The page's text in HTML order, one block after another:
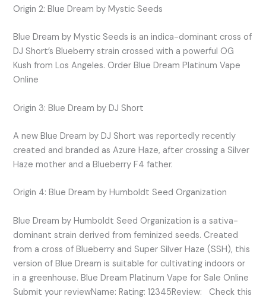
Origin 2: Blue Dream by Mystic Seeds
Blue Dream by Mystic Seeds is an indica-dominant cross of
DJ Short’s Blueberry strain crossed with a powerful OG
Kush from Los Angeles. Order Blue Dream Platinum Vape
Online
Origin 3: Blue Dream by DJ Short
A new Blue Dream by DJ Short was reportedly recently
created and branded as Azure Haze, after crossing a Silver
Haze mother and a Blueberry F4 father.
Origin 4: Blue Dream by Humboldt Seed Organization
Blue Dream by Humboldt Seed Organization is a sativa-
dominant strain derived from feminized seeds. Created
from a cross of Blueberry and Super Silver Haze (SSH), this
version of Blue Dream is suitable for cultivating indoors or
in a greenhouse. Blue Dream Platinum Vape for Sale Online
Submit your reviewName: Rating: 12345Review: Check this